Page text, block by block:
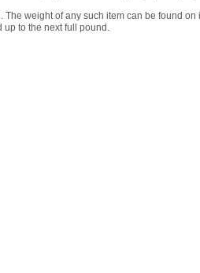
weight of any such item can be found on
to the next full pound.